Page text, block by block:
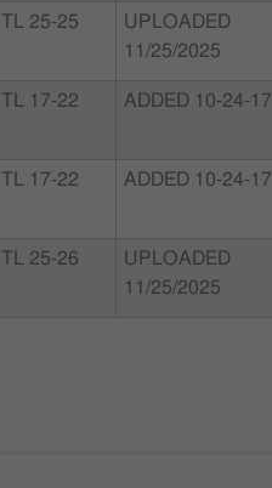
TL 25-25
UPLOADED
11/25/2025
TL 17-22 ADDED 10-24-17
TL 17-22 ADDED 10-24-17
TL 25-26
UPLOADED
11/25/2025